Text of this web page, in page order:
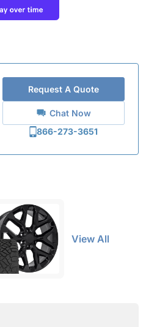
Request A Quote
Chat Now
866-273-3651
View All